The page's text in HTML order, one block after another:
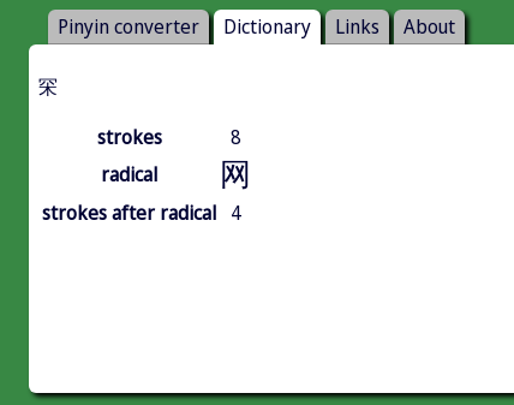
Pinyin converter Dictionary Links About
罙
strokes
8
radical
网
strokes after radical 4